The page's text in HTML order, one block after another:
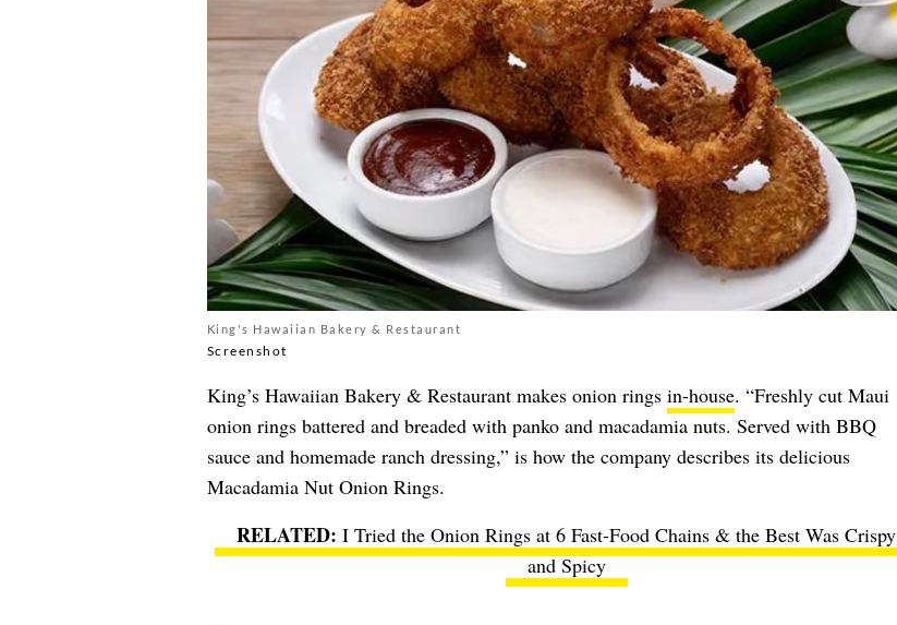
Screenshot
King's Hawaiian Bakery & Restaurant
King’s Hawaiian Bakery & Restaurant makes onion rings in-house. “Freshly cut Maui
onion rings battered and breaded with panko and macadamia nuts. Served with BBQ
sauce and homemade ranch dressing,” is how the company describes its delicious
Macadamia Nut Onion Rings.
I Tried the Onion Rings at 6 Fast-Food Chains & the Best Was Crispy
and Spicy